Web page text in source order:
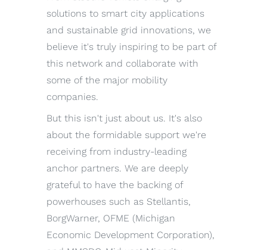
solutions to smart city applications
and sustainable grid innovations, we
believe it's truly inspiring to be part of
this network and collaborate with
some of the major mobility
companies.
But this isn't just about us. It's also
about the formidable support we're
receiving from industry-leading
anchor partners. We are deeply
grateful to have the backing of
powerhouses such as Stellantis,
BorgWarner, OFME (Michigan
Economic Development Corporation),